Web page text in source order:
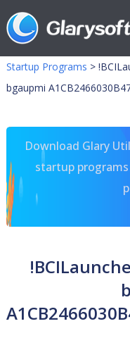
Startup Programs >
bgaupmi
Download Glary
startup